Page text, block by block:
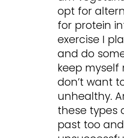
opt for
for protein
exercise I
and do
keep myself
don’t want
unhealthy.
these types
past too